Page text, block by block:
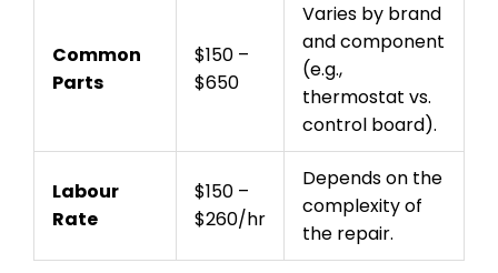
Common
Parts
$150 –
$650
Varies by brand
and component
(e.g.,
thermostat vs.
control board).
Labour
Rate
$150 –
$260/hr
Depends on the
complexity of
the repair.